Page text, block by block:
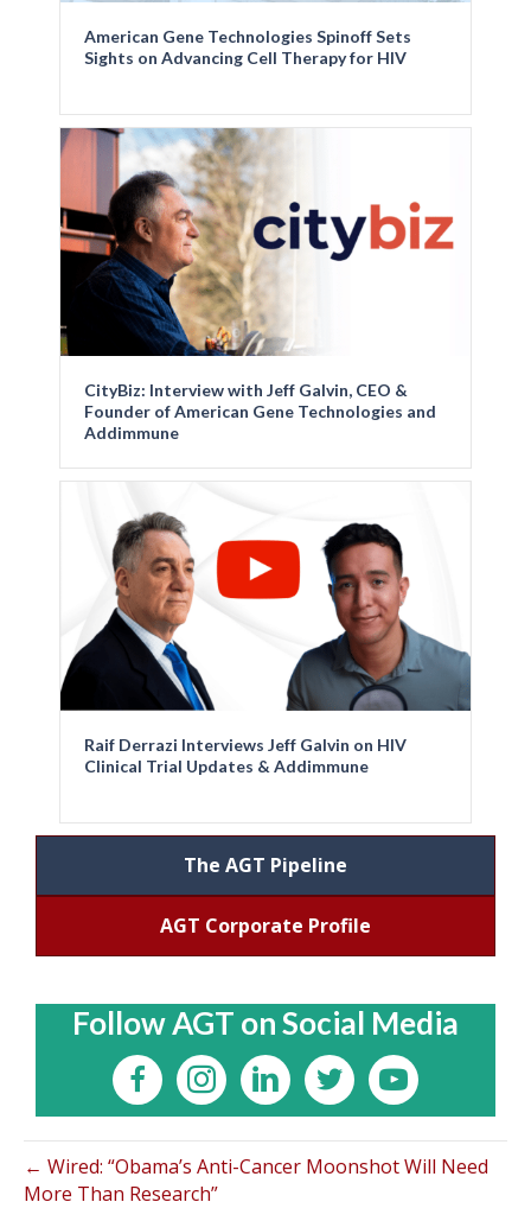
American Gene Technologies Spinoff Sets
Sights on Advancing Cell Therapy for HIV
CityBiz: Interview with Jeff Galvin, CEO &
Founder of American Gene Technologies and
Addimmune
Raif Derrazi Interviews Jeff Galvin on HIV
Clinical Trial Updates & Addimmune
The AGT Pipeline
AGT Corporate Profile
Follow AGT on Social Media
← Wired: “Obama’s Anti-Cancer Moonshot Will Need
More Than Research”